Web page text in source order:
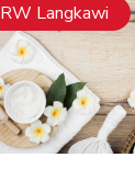
RW Langkawi